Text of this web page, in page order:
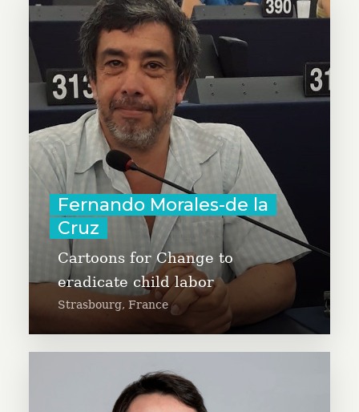
Fernando Morales-de la
Cruz
Cartoons for Change to
eradicate child labor
Strasbourg, France
Fernando Morales-de la Cruz is
designing a campaign against
child labor and modern slavery,
with the participation of
cartoonists from all continents.
Fernando is a human rights
activist, journalist, political
consultant, and social
entrepreneur.
Learn More
Francisco Rojo is the founder and
president of Voluntechies, a non-